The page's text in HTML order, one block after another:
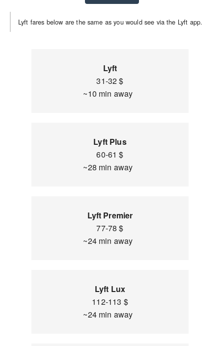
Lyft fares below are the same as you would see via the Lyft app.
Lyft
31-32 $
~10 min away
Lyft Plus
60-61 $
~28 min away
Lyft Premier
77-78 $
~24 min away
Lyft Lux
112-113 $
~24 min away